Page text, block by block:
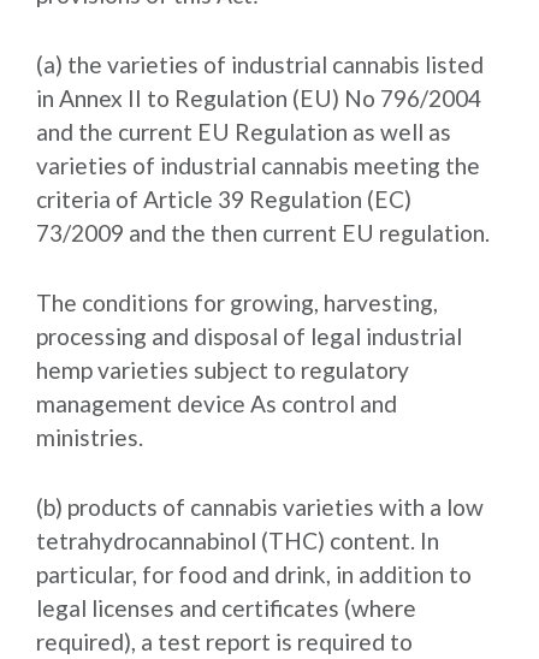
(a) the varieties of industrial cannabis listed
in Annex II to Regulation (EU) No 796/2004
and the current EU Regulation as well as
varieties of industrial cannabis meeting the
criteria of Article 39 Regulation (EC)
73/2009 and the then current EU regulation.
The conditions for growing, harvesting,
processing and disposal of legal industrial
hemp varieties subject to regulatory
management device As control and
ministries.
(b) products of cannabis varieties with a low
tetrahydrocannabinol (THC) content. In
particular, for food and drink, in addition to
legal licenses and certificates (where
required), a test report is required to